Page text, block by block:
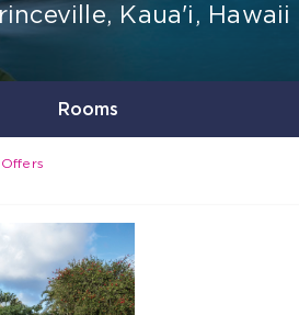
Kaua'i , Hawaii
Rooms
Offers